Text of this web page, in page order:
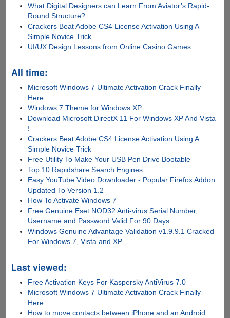
What Digital Designers can Learn From Aviator’s Rapid-
Round Structure?
Crackers Beat Adobe CS4 License Activation Using A
Simple Novice Trick
UI/UX Design Lessons from Online Casino Games
All time:
Microsoft Windows 7 Ultimate Activation Crack Finally
Here
Windows 7 Theme for Windows XP
Download Microsoft DirectX 11 For Windows XP And Vista
!
Crackers Beat Adobe CS4 License Activation Using A
Simple Novice Trick
Free Utility To Make Your USB Pen Drive Bootable
Top 10 Rapidshare Search Engines
Easy YouTube Video Downloader - Popular Firefox Addon
Updated To Version 1.2
How To Activate Windows 7
Free Genuine Eset NOD32 Anti-virus Serial Number,
Username and Password Valid For 90 Days
Windows Genuine Advantage Validation v1.9.9.1 Cracked
For Windows 7, Vista and XP
Last viewed:
Free Activation Keys For Kaspersky AntiVirus 7.0
Microsoft Windows 7 Ultimate Activation Crack Finally
Here
How to move contacts between iPhone and an Android